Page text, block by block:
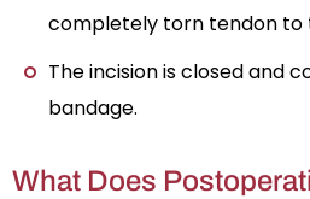
completely torn tendon to
The incision is closed and
bandage.
What Does